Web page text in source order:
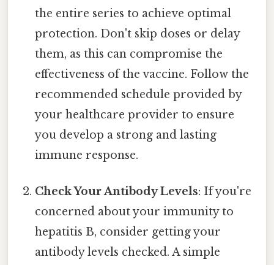
the entire series to achieve optimal
protection. Don't skip doses or delay
them, as this can compromise the
effectiveness of the vaccine. Follow the
recommended schedule provided by
your healthcare provider to ensure
you develop a strong and lasting
immune response.
Check Your Antibody Levels: If you're
concerned about your immunity to
hepatitis B, consider getting your
antibody levels checked. A simple